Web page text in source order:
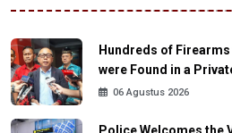
Hundreds of
were Found in a
06 Agustus 2026